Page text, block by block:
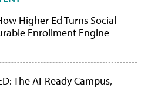
Higher Ed Turns Social
Enrollment Engine
The AI-Ready Campus,